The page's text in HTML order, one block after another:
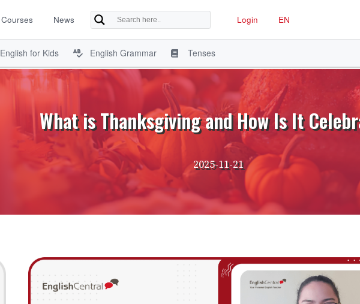
Courses News Login EN
English for Kids English Grammar Tenses
What is Thanksgiving and How Is It
2025-11-21